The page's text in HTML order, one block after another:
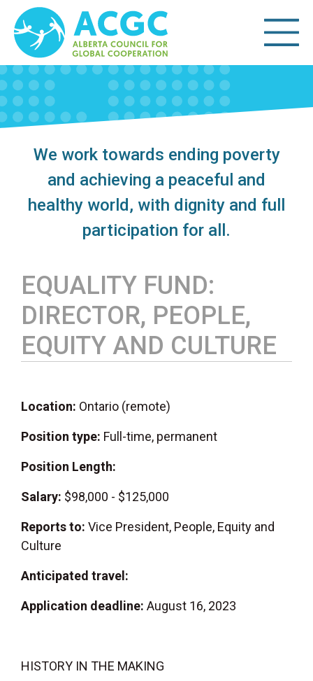
We work towards ending poverty
and achieving a peaceful and
healthy world, with dignity and full
participation for all.
EQUALITY FUND:
DIRECTOR, PEOPLE,
EQUITY AND CULTURE
Location: Ontario (remote)
Position type: Full-time, permanent
Position Length:
Salary: $98,000 - $125,000
Reports to: Vice President, People, Equity and
Culture
Anticipated travel:
Application deadline: August 16, 2023
HISTORY IN THE MAKING